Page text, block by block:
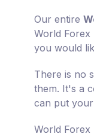
Our entire
World Forex
you would
There is no
them. It's a
can put your
World